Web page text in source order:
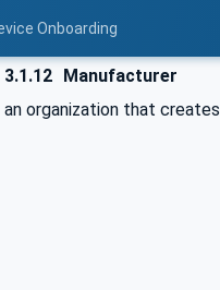
Onboarding
3.1.12 Manufacturer
an organization that creates